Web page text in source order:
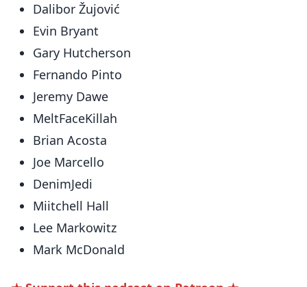
Dalibor Žujović
Evin Bryant
Gary Hutcherson
Fernando Pinto
Jeremy Dawe
MeltFaceKillah
Brian Acosta
Joe Marcello
DenimJedi
Miitchell Hall
Lee Markowitz
Mark McDonald